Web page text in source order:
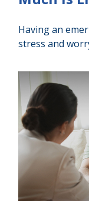
Having an
stress and